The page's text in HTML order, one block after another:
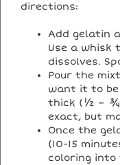
directions:
Add gelatin
Use a
dissolves.
Pour the
want it to
thick (½ – ¾
exact, but
Once the
(10-15
coloring into